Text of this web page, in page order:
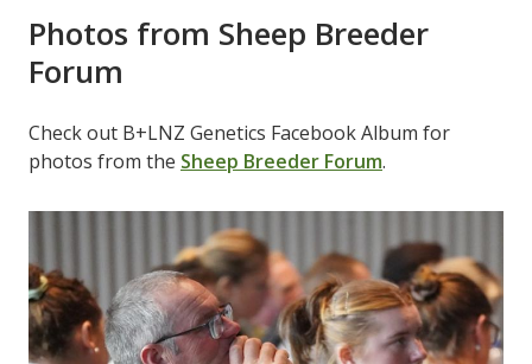
Photos from Sheep Breeder
Forum
Check out B+LNZ Genetics Facebook Album for
photos from the Sheep Breeder Forum.